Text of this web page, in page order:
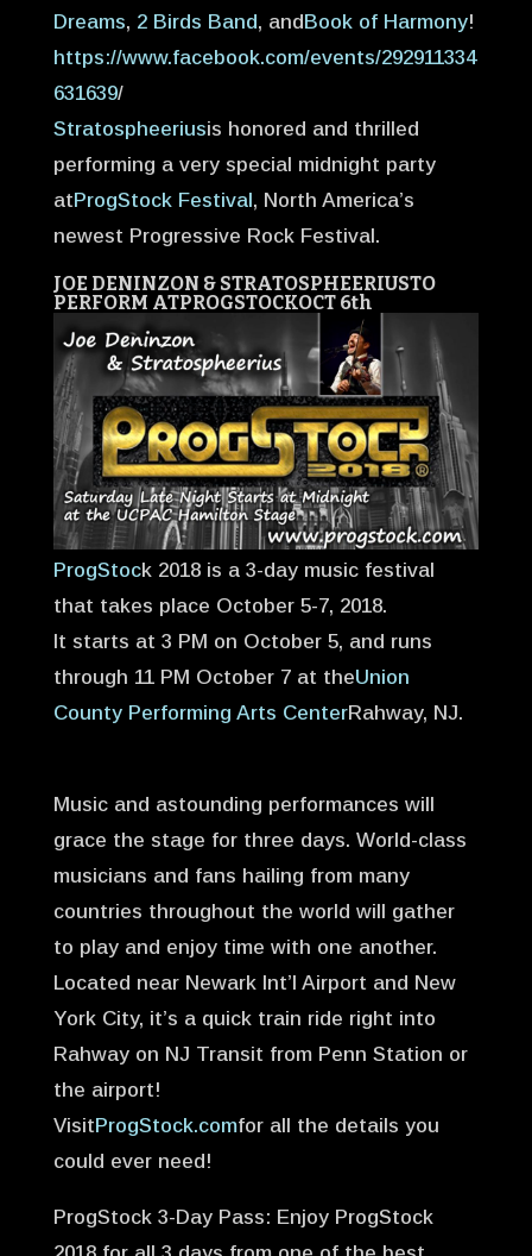
Dreams, 2 Birds Band, andBook of Harmony!
https://www.facebook.com/events/292911334
631639/
Stratospheeriusis honored and thrilled
performing a very special midnight party
atProgStock Festival, North America’s
newest Progressive Rock Festival.
JOE DENINZON & STRATOSPHEERIUSTO
PERFORM ATPROGSTOCKOCT 6th
ProgStock 2018 is a 3-day music festival
that takes place October 5-7, 2018.
It starts at 3 PM on October 5, and runs
through 11 PM October 7 at theUnion
County Performing Arts CenterRahway, NJ.
Music and astounding performances will
grace the stage for three days. World-class
musicians and fans hailing from many
countries throughout the world will gather
to play and enjoy time with one another.
Located near Newark Int’l Airport and New
York City, it’s a quick train ride right into
Rahway on NJ Transit from Penn Station or
the airport!
VisitProgStock.comfor all the details you
could ever need!
ProgStock 3-Day Pass: Enjoy ProgStock